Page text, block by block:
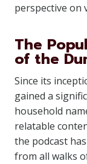
perspective on
The
of the
Since its
gained a
household
relatable
the podcast
from all walks